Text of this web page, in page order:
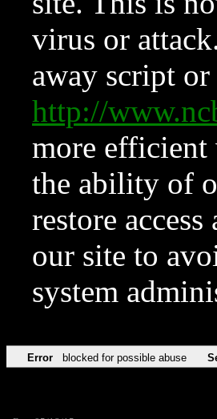
virus or
away script
http://
more efficient
the ability of
restore
our site to
system
Error blocked for possible abuse